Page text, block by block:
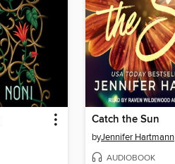
Catch the Sun
byJennifer Hartmann
AUDIOBOOK